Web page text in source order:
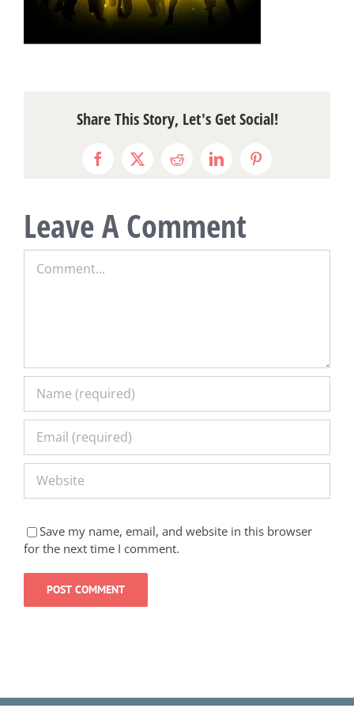
Share This Story, Let's Get Social!
Facebook
X RedditLinkedInPinterest
Leave A Comment
Save my name, email, and website in this browser
for the next time I comment.